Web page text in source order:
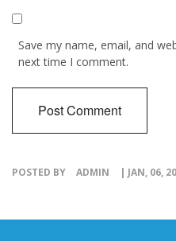
Save my name, email, and
next time I comment.
POSTED BY ADMIN | JAN, 06,